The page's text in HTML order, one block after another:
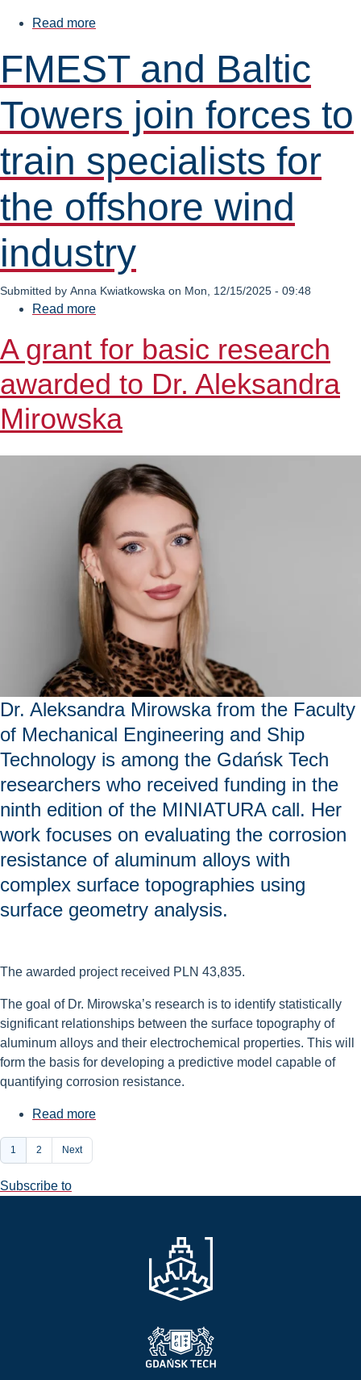
Read more
Students
Take
Honors
the
'Golden
Lion
Awards’
FMEST and Baltic
Towers join forces to
train specialists for
the offshore wind
industry
Submitted by Anna Kwiatkowska on Mon, 12/15/2025 - 09:48
Read more
and
Baltic
Towers
join
forces
specialists
for
the
offshore
wind
industry
A grant for basic research
awarded to Dr. Aleksandra
Mirowska
Dr. Aleksandra Mirowska from the Faculty
of Mechanical Engineering and Ship
Technology is among the Gdańsk Tech
researchers who received funding in the
ninth edition of the MINIATURA call. Her
work focuses on evaluating the corrosion
resistance of aluminum alloys with
complex surface topographies using
surface geometry analysis.
The awarded project received PLN 43,835.
The goal of Dr. Mirowska’s research is to identify statistically
significant relationships between the surface topography of
aluminum alloys and their electrochemical properties. This will
form the basis for developing a predictive model capable of
quantifying corrosion resistance.
Read more
Aleksandra
Pagination
Current
page
1 Page
2 Next
Subscribe to